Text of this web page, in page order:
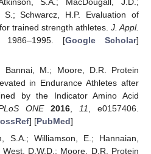
S.; Schwarcz, H.P. Evaluation of
trained strength athletes. J. Appl.
1986–1995. [Google Scholar]
Bannai, M.; Moore, D.R. Protein
in Endurance Athletes after
by the Indicator Amino Acid
ONE 2016 11
, e0157406.
] [PubMed]
S.A.; Williamson, E.; Hannaian,
D.W.D.; Moore, D.R. Protein